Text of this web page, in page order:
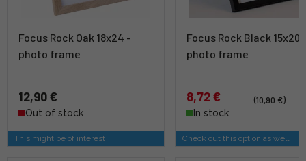
Focus Rock Oak 18x24 -
photo frame
12,90 €
Out of stock
This might be of interest
Focus Rock Black 15x20
photo frame
8,72 €
(10,90 €)
In stock
Check out this option as well